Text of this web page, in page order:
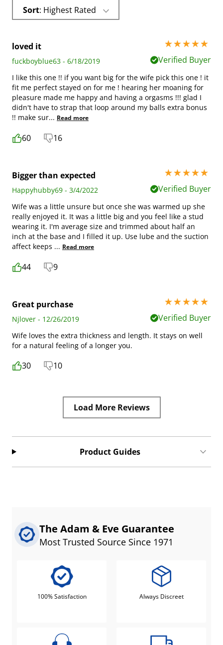
Sort : Highest Rated
loved it
5 stars out of 5
fuckboyblue63 - 6/18/2019
Verified Buyer
I like this one !! if you want big for the wife pick this one ! it
fit me perfect stayed on for me ! hearing her moaning for
pleasure made me happy and having a orgasms !!! glad I
didn't have to strap that loop around my balls extra bonus
!! make sur... Read more
60 16
Bigger than expected
5 stars out of 5
Happyhubby69 - 3/4/2022
Verified Buyer
Wife was a little unsure but once she was warmed up she
really enjoyed it. It was a little big and you feel like a stud
wearing it. I'm average size and trimmed about half an
inch at the base and I filled it up. Use lube and the suction
affect keeps ... Read more
44 9
Great purchase
5 stars out of 5
Njlover - 12/26/2019
Verified Buyer
Wife loves the extra thickness and length. It stays on well
for a natural feeling of a longer you.
30 10
Load More Reviews
Product Guides
The Adam & Eve Guarantee
Most Trusted Source Since 1971
100% Satisfaction Always Discreet